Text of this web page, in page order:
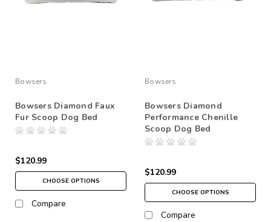
Bowsers
Bowsers Diamond Faux
Fur Scoop Dog Bed
$120.99
CHOOSE OPTIONS
Compare
Bowsers
Bowsers Diamond
Performance Chenille
Scoop Dog Bed
$120.99
CHOOSE OPTIONS
Compare